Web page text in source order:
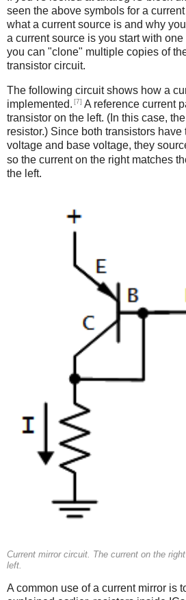
seen the above symbols for a
what a current source is and why
a current source is you start with
you can "clone" multiple copies of
transistor circuit.
The following circuit shows how a
implemented. [7] A reference current
transistor on the left. (In this case,
resistor.) Since both transistors have
voltage and base voltage, they
so the current on the right matches
the left.
Current mirror circuit. The current on the
left.
A common use of a current mirror is